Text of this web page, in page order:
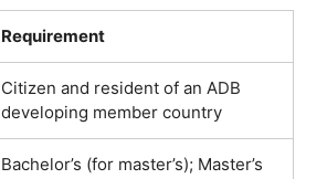
Requirement
Citizen and resident of an ADB
developing member country
Bachelor’s (for master’s); Master’s